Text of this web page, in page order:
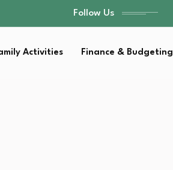
Follow Us
Activities Finance & Budgeting